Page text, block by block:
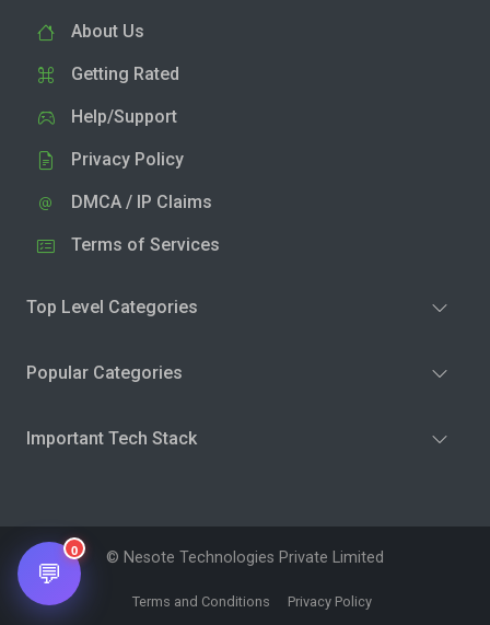
About Us
Getting Rated
Help/Support
Privacy Policy
DMCA / IP Claims
Terms of Services
Top Level Categories
Popular Categories
Important Tech Stack
© Nesote Technologies Private Limited
Terms and Conditions Privacy Policy
💬
0